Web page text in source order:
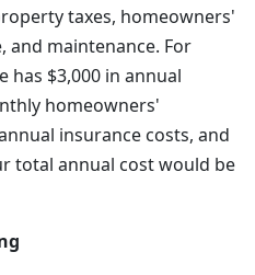
taxes, homeowners'
and maintenance. For
has $3,000 in annual
homeowners'
insurance costs, and
total annual cost would be